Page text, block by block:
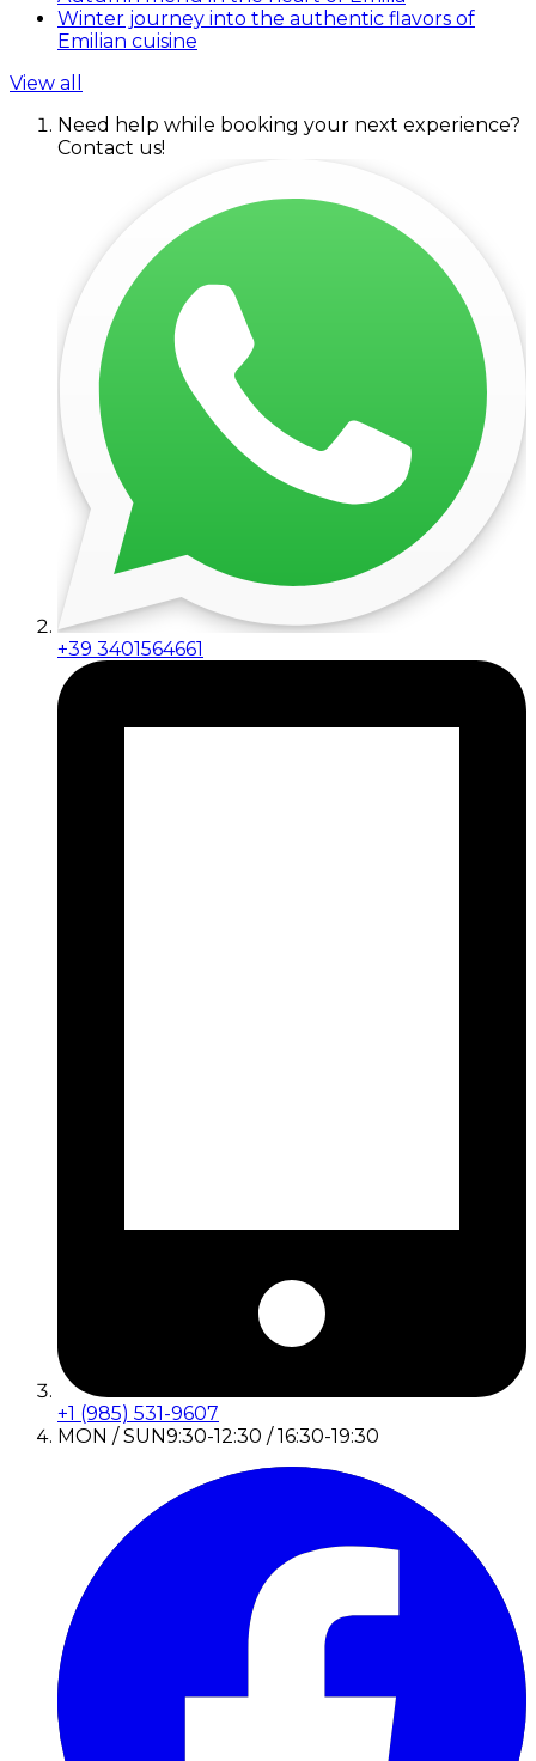
Winter journey into the authentic flavors of
Emilian cuisine
View all
Need help while booking your next experience?
Contact us!
+39 3401564661
+1 (985) 531-9607
MON / SUN9:30-12:30 / 16:30-19:30